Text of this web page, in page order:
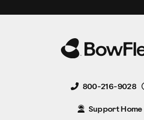
800-216-9028
Support Home